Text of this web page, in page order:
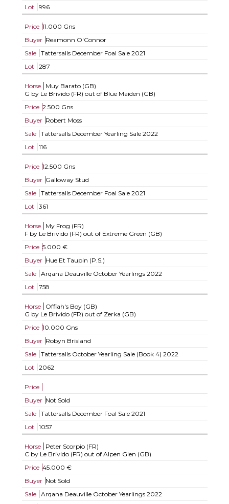
Lot
996
Price 11.000 Gns
Buyer Reamonn O'Connor
Sale
Tattersalls December Foal Sale 2021
Lot
287
Horse
Muy Barato (GB)
G by Le Brivido (FR) out of Blue Maiden (GB)
Price 2.500 Gns
Buyer Robert Moss
Sale
Tattersalls December Yearling Sale 2022
Lot
116
Price 12.500 Gns
Buyer Galloway Stud
Sale
Tattersalls December Foal Sale 2021
Lot
361
Horse
My Frog (FR)
F by Le Brivido (FR) out of Extreme Green (GB)
Price 5.000 €
Buyer Hue Et Taupin (P.S.)
Sale
Arqana Deauville October Yearlings 2022
Lot
758
Horse
Offiah's Boy (GB)
G by Le Brivido (FR) out of Zerka (GB)
Price 10.000 Gns
Buyer Robyn Brisland
Sale
Tattersalls October Yearling Sale (Book 4) 2022
Lot
2062
Price
Buyer Not Sold
Sale
Tattersalls December Foal Sale 2021
Lot
1057
Horse
Peter Scorpio (FR)
C by Le Brivido (FR) out of Alpen Glen (GB)
Price 45.000 €
Buyer Not Sold
Sale
Arqana Deauville October Yearlings 2022